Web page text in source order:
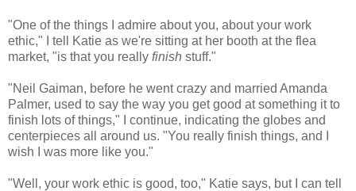
"One of the things I admire about you, about your work
ethic," I tell Katie as we're sitting at her booth at the flea
market, "is that you really finish stuff."
"Neil Gaiman, before he went crazy and married Amanda
Palmer, used to say the way you get good at something it to
finish lots of things," I continue, indicating the globes and
centerpieces all around us. "You really finish things, and I
wish I was more like you."
"Well, your work ethic is good, too," Katie says, but I can tell